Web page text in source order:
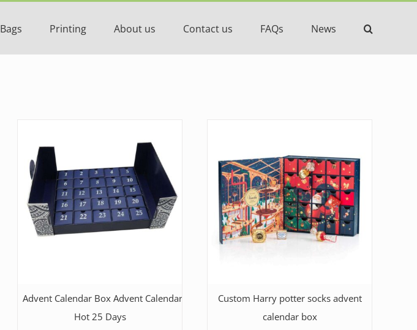
Bags Printing About us Contact us FAQs News
Advent Calendar Box Advent Calendar Packaging
Hot 25 Days
Custom Harry potter socks advent
calendar box